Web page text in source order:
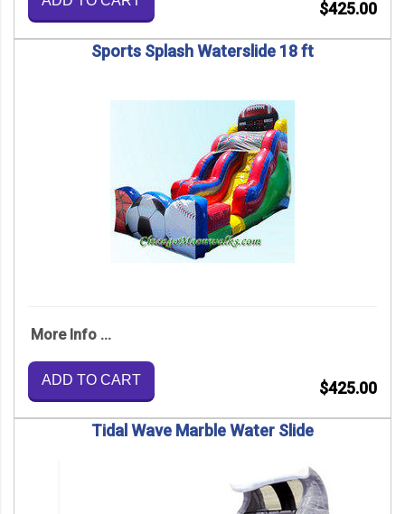
$425.00
Sports Splash Waterslide 18 ft
More Info ...
ADD TO CART $425.00
Tidal Wave Marble Water Slide